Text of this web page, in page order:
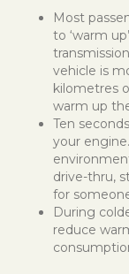
Most
to ‘warm
vehicle is
kilometres
warm up
Ten
your
drive-thru,
for
During
reduce